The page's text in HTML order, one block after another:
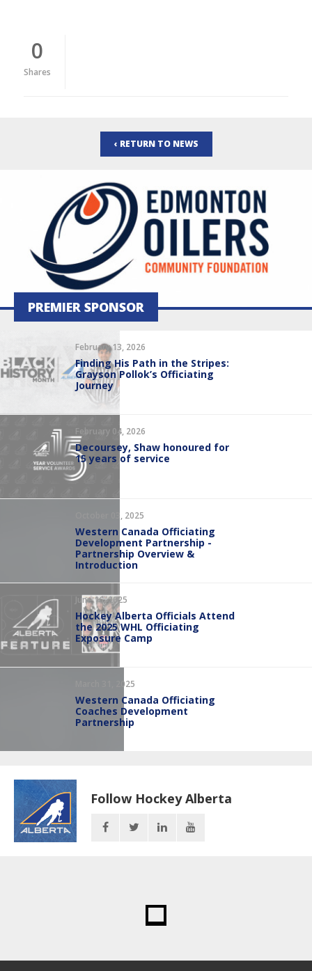
0
Shares
‹ RETURN TO NEWS
PREMIER SPONSOR
February 13, 2026
Finding His Path in the Stripes:
Grayson Pollok’s Officiating
Journey
February 04, 2026
Decoursey, Shaw honoured for
15 years of service
October 03, 2025
Western Canada Officiating
Development Partnership -
Partnership Overview &
Introduction
June 16, 2025
Hockey Alberta Officials Attend
the 2025 WHL Officiating
Exposure Camp
March 31, 2025
Western Canada Officiating
Coaches Development
Partnership
Follow Hockey Alberta